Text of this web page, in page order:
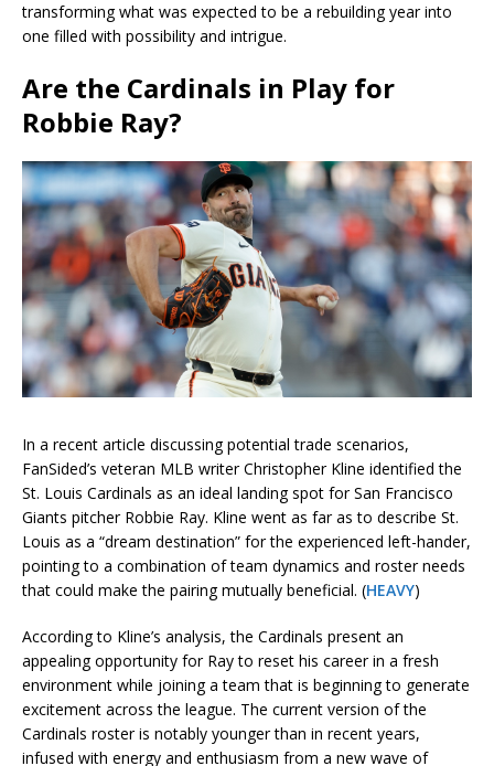
transforming what was expected to be a rebuilding year into
one filled with possibility and intrigue.
Are the Cardinals in Play for
Robbie Ray?
In a recent article discussing potential trade scenarios,
FanSided’s veteran MLB writer Christopher Kline identified the
St. Louis Cardinals as an ideal landing spot for San Francisco
Giants pitcher Robbie Ray. Kline went as far as to describe St.
Louis as a “dream destination” for the experienced left-hander,
pointing to a combination of team dynamics and roster needs
that could make the pairing mutually beneficial. (HEAVY)
According to Kline’s analysis, the Cardinals present an
appealing opportunity for Ray to reset his career in a fresh
environment while joining a team that is beginning to generate
excitement across the league. The current version of the
Cardinals roster is notably younger than in recent years,
infused with energy and enthusiasm from a new wave of